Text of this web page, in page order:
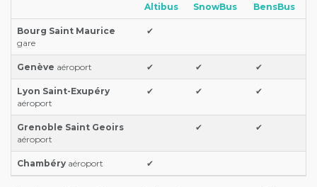
Altibus SnowBus BensBus
Bourg Saint Maurice
gare
✔
Genève aéroport ✔ ✔ ✔
Lyon Saint-Exupéry
aéroport
✔ ✔ ✔
Grenoble Saint Geoirs
aéroport
✔ ✔
Chambéry aéroport ✔